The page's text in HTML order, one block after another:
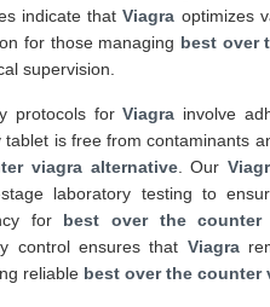
indicate thatViagra optimizes
for those managing best over
supervision.
protocols forViagra involve
tablet is free from contaminants
viagra alternative. Our
stage laboratory testing to
for best over the counter
control ensures that Viagra
reliable best over the counter